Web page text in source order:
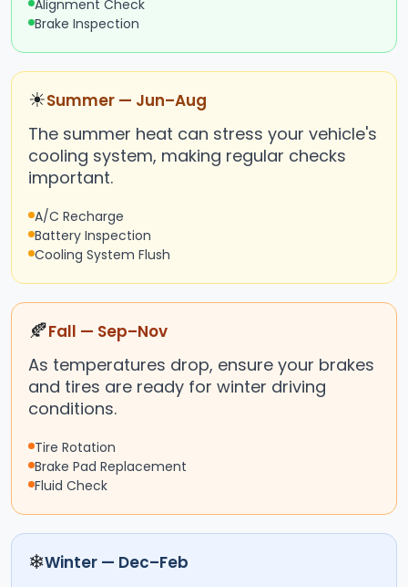
Alignment Check
Brake Inspection
☀Summer — Jun–Aug
The summer heat can stress your vehicle's
cooling system, making regular checks
important.
A/C Recharge
Battery Inspection
Cooling System Flush
🍂Fall — Sep–Nov
As temperatures drop, ensure your brakes
and tires are ready for winter driving
conditions.
Tire Rotation
Brake Pad Replacement
Fluid Check
❄Winter — Dec–Feb